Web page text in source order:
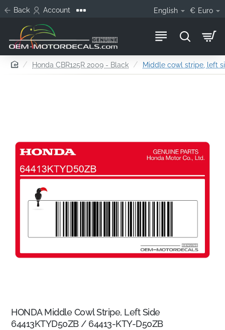
Back Account English € Euro
homeHonda CBR125R 2009 - Black Middle cowl stripe, left
HONDA Middle Cowl Stripe, Left Side
64413KTYD50ZB / 64413-KTY-D50ZB